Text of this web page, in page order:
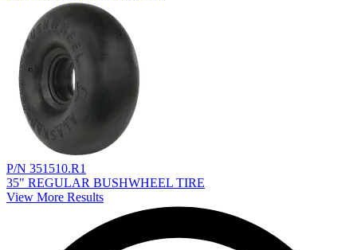
P/N 351510.R1
35" REGULAR BUSHWHEEL TIRE
View More Results